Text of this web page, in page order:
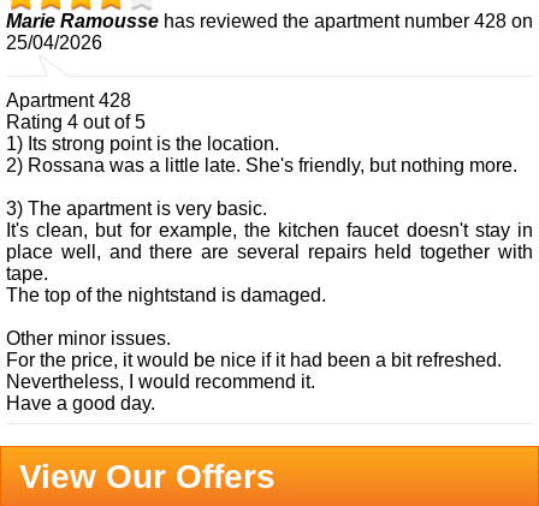
Marie Ramousse has reviewed the apartment number 428 on
25/04/2026
Apartment 428
Rating 4 out of 5
1) Its strong point is the location.
2) Rossana was a little late. She's friendly, but nothing more.
3) The apartment is very basic.
It's clean, but for example, the kitchen faucet doesn't stay in
place well, and there are several repairs held together with
tape.
The top of the nightstand is damaged.
Other minor issues.
For the price, it would be nice if it had been a bit refreshed.
Nevertheless, I would recommend it.
Have a good day.
View Our Offers